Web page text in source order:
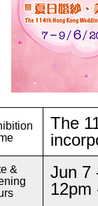
The
&
Jun 7
12pm